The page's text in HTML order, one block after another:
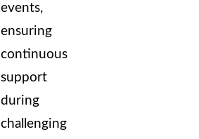
events,
ensuring
continuous
support
during
challenging